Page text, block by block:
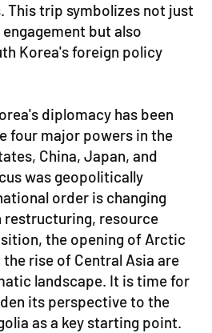
This trip symbolizes not just
but also
Korea's foreign policy
diplomacy has been
four major powers in the
China, Japan, and
was geopolitically
order is changing
restructuring, resource
the opening of Arctic
rise of Central Asia are
landscape. It is time for
its perspective to the
as a key starting point.